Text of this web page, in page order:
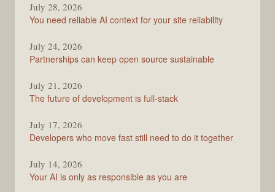
Stack
Overflow
July 28, 2026
You need reliable AI context for your site reliability
July 24, 2026
Partnerships can keep open source sustainable
July 21, 2026
The future of development is full-stack
July 17, 2026
Developers who move fast still need to do it together
July 14, 2026
Your AI is only as responsible as you are